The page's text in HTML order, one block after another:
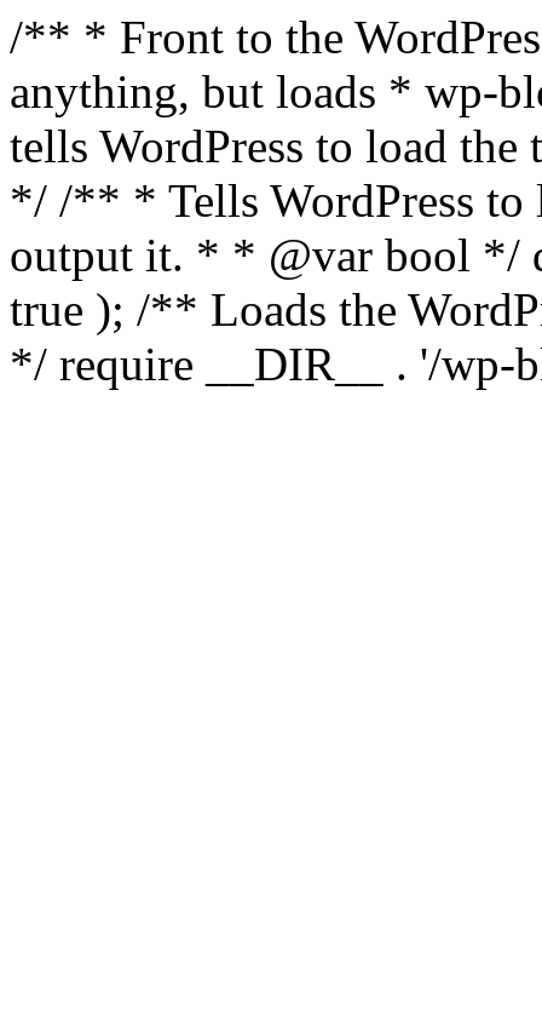
/** * Front to the
anything, but loads * wp-
tells WordPress to load the
*/ /** * Tells WordPress to
output it. * * @var bool */
true ); /** Loads the
*/ require __DIR__ . '/wp-